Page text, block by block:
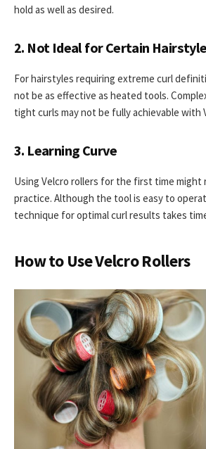
hold as well as desired.
2. Not Ideal for Certain
For hairstyles requiring extreme curl
not be as effective as heated tools.
tight curls may not be fully achievable with
3. Learning Curve
Using Velcro rollers for the first time might
practice. Although the tool is easy to
technique for optimal curl results takes
How to Use Velcro Rollers